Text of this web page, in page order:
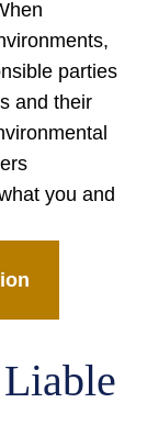
parties
and their
you and